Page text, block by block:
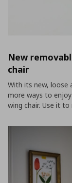
New
chair
With its new, loose
more ways to
wing chair. Use it